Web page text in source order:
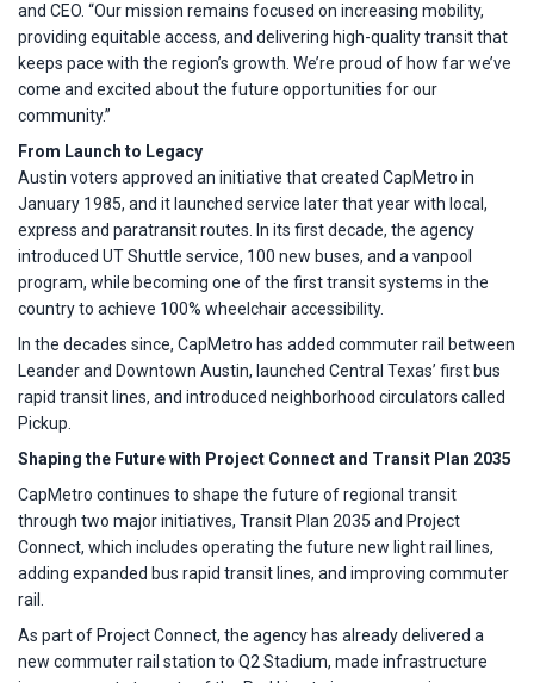
and CEO. “Our mission remains focused on increasing mobility,
providing equitable access, and delivering high-quality transit that
keeps pace with the region’s growth. We’re proud of how far we’ve
come and excited about the future opportunities for our
community.”
From Launch to Legacy
Austin voters approved an initiative that created CapMetro in
January 1985, and it launched service later that year with local,
express and paratransit routes. In its first decade, the agency
introduced UT Shuttle service, 100 new buses, and a vanpool
program, while becoming one of the first transit systems in the
country to achieve 100% wheelchair accessibility.
In the decades since, CapMetro has added commuter rail between
Leander and Downtown Austin, launched Central Texas’ first bus
rapid transit lines, and introduced neighborhood circulators called
Pickup.
Shaping the Future with Project Connect and Transit Plan 2035
CapMetro continues to shape the future of regional transit
through two major initiatives, Transit Plan 2035 and Project
Connect, which includes operating the future new light rail lines,
adding expanded bus rapid transit lines, and improving commuter
rail.
As part of Project Connect, the agency has already delivered a
new commuter rail station to Q2 Stadium, made infrastructure